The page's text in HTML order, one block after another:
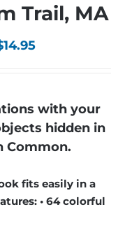
Trail, MA
14.95
with your
hidden in
Common.
fits easily in a
• 64 colorful